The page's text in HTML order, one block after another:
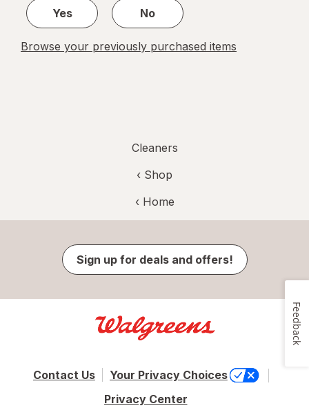
Yes
No
Browse your previously purchased items
Cleaners
‹ Shop
‹ Home
Sign up for deals and offers!
Contact Us
Your Privacy Choices
Privacy Center
Feedback